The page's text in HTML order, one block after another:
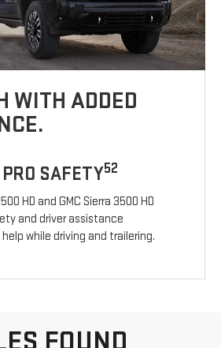
WITH ADDED
SAFETY52
HD and GMC Sierra 3500 HD
and driver assistance
while driving and trailering.